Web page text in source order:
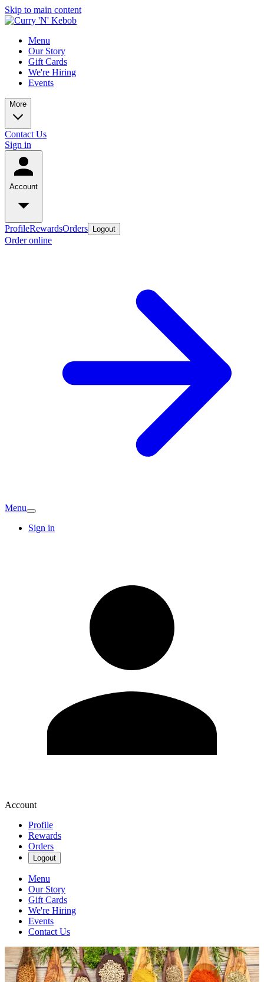
Skip to main content
Menu
Our Story
Gift Cards
We're Hiring
Events
More
Contact Us
Sign in
Account
ProfileRewardsOrders Logout
Order online
Menu
Sign in
Account
Profile
Rewards
Orders
Logout
Menu
Our Story
Gift Cards
We're Hiring
Events
Contact Us